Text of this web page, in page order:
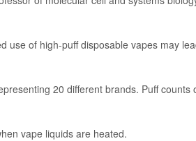
use of high-puff disposable vapes may
20 different brands. Puff counts
vape liquids are heated.